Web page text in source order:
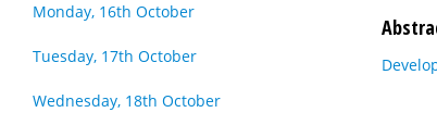
Monday, 16th October
Tuesday, 17th October
Wednesday, 18th October